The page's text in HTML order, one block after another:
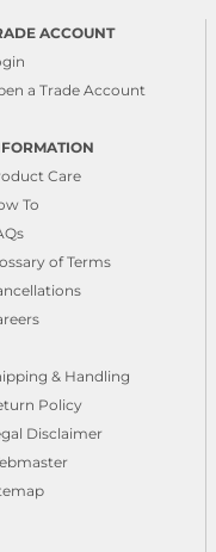
ACCOUNT
a Trade Account
Care
To
of Terms
& Handling
Policy
Disclaimer